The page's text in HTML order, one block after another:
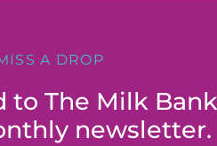
A DROP
to The Milk Bank
newsletter.